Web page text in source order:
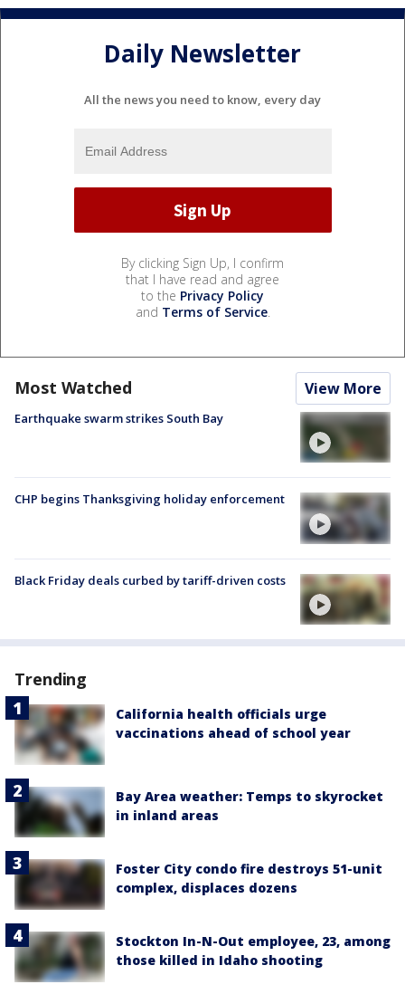
Daily Newsletter
All the news you need to know, every day
By clicking Sign Up, I confirm
that I have read and agree
to the Privacy Policy
and Terms of Service.
Most Watched View More
Earthquake swarm strikes South Bay
CHP begins Thanksgiving holiday enforcement
Black Friday deals curbed by tariff-driven costs
Trending
California health officials urge
vaccinations ahead of school year
Bay Area weather: Temps to skyrocket
in inland areas
Foster City condo fire destroys 51-unit
complex, displaces dozens
Stockton In-N-Out employee, 23, among
those killed in Idaho shooting